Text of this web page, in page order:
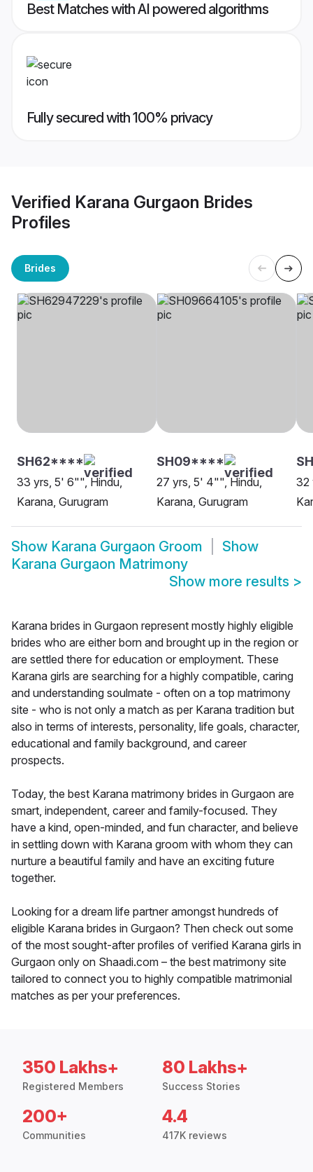
Best Matches with AI powered algorithms
Fully secured with 100% privacy
Verified Karana Gurgaon Brides
Profiles
Brides
SH62****
33 yrs, 5' 6"", Hindu,
Karana, Gurugram
SH09****
27 yrs, 5' 4"", Hindu,
Karana, Gurugram
32
Show Karana Gurgaon Groom
Show
Karana Gurgaon Matrimony
Show more results >
Karana brides in Gurgaon represent mostly highly eligible
brides who are either born and brought up in the region or
are settled there for education or employment. These
Karana girls are searching for a highly compatible, caring
and understanding soulmate - often on a top matrimony
site - who is not only a match as per Karana tradition but
also in terms of interests, personality, life goals, character,
educational and family background, and career
prospects.
Today, the best Karana matrimony brides in Gurgaon are
smart, independent, career and family-focused. They
have a kind, open-minded, and fun character, and believe
in settling down with Karana groom with whom they can
nurture a beautiful family and have an exciting future
together.
Looking for a dream life partner amongst hundreds of
eligible Karana brides in Gurgaon? Then check out some
of the most sought-after profiles of verified Karana girls in
Gurgaon only on Shaadi.com – the best matrimony site
tailored to connect you to highly compatible matrimonial
matches as per your preferences.
350 Lakhs+
Registered Members
80 Lakhs+
Success Stories
200+
Communities
4.4
417K reviews